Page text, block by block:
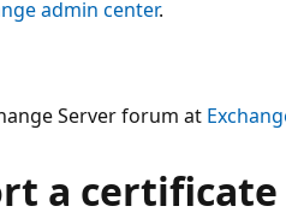
admin center.
Server forum at
a certificate